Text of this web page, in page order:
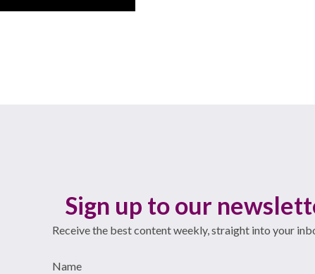
Sign up to our
Receive the best content weekly, straight into your
Name